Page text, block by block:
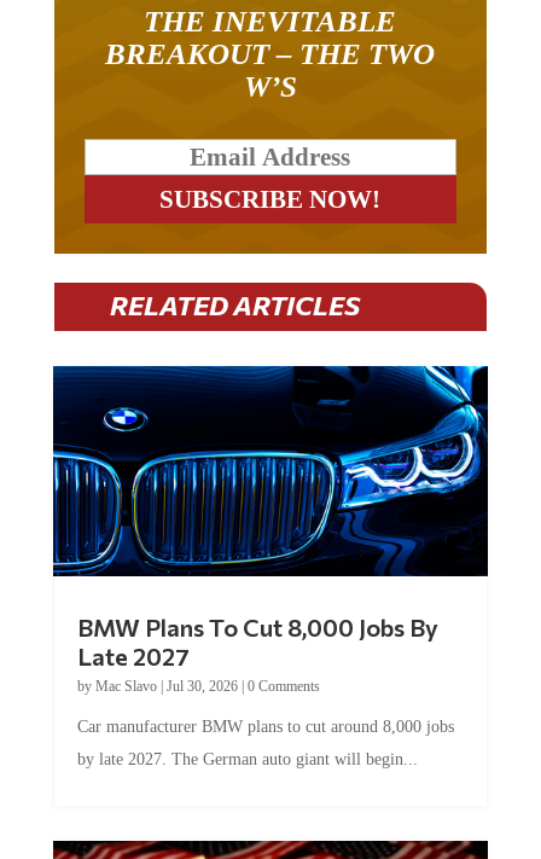
BREAKOUT – THE TWO
W’S
RELATED ARTICLES
Late 2027
byMac Slavo|Jul 30, 2026
by late 2027. The German auto giant will begin...